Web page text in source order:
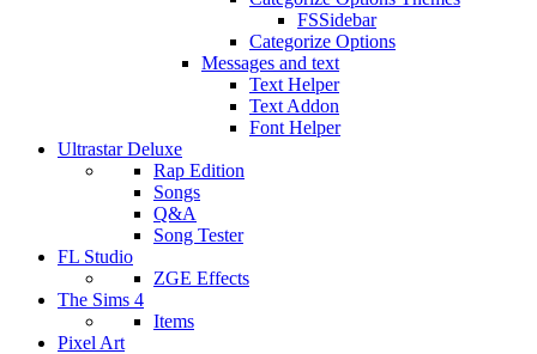
FSSidebar
Categorize Options
Messages and text
Text Helper
Text Addon
Font Helper
Ultrastar Deluxe
Rap Edition
Songs
Q&A
Song Tester
FL Studio
ZGE Effects
The Sims 4
Items
Pixel Art